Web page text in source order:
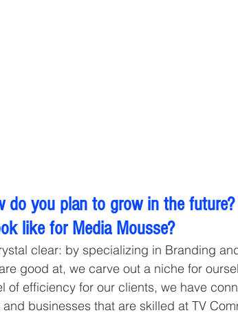
do you plan to grow in the
like for Media Mousse?
clear: by specializing in Branding
good at, we carve out a niche for
of efficiency for our clients, we have
businesses that are skilled at TV